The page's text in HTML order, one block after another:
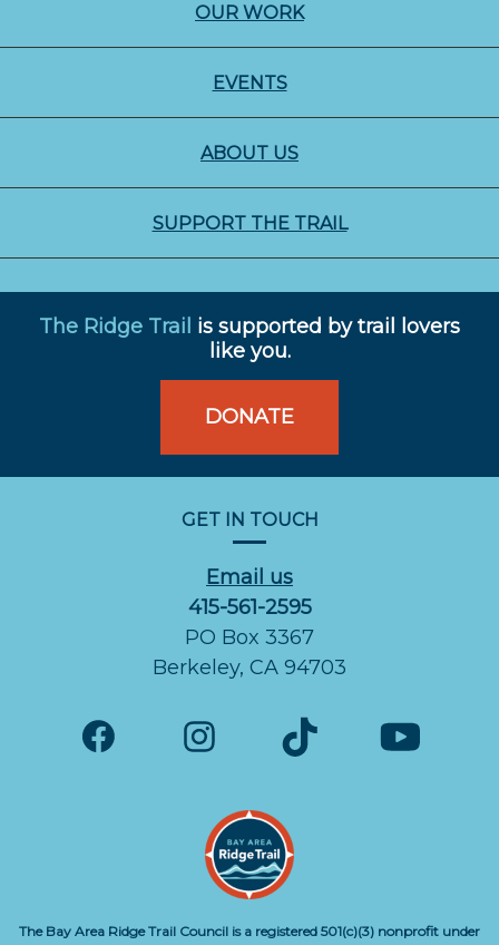
OUR WORK
EVENTS
ABOUT US
SUPPORT THE TRAIL
GET IN TOUCH
Email us
415-561-2595
PO Box 3367
Berkeley, CA 94703
The Ridge Trail is supported by trail lovers
like you.
DONATE
The Bay Area Ridge Trail Council is a registered 501(c)(3) nonprofit under